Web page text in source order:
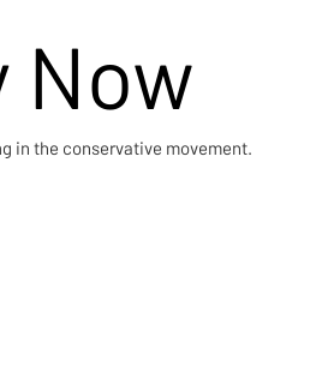
Now
in the conservative movement.